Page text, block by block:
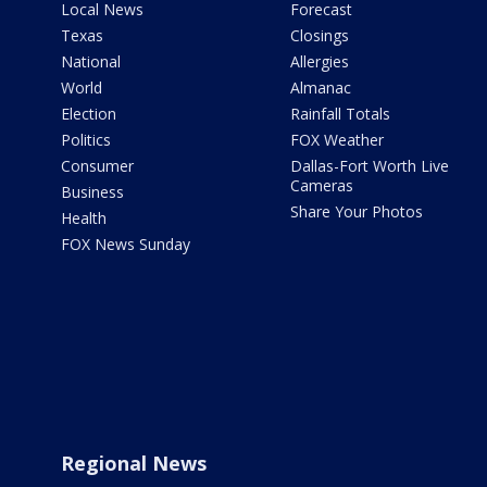
Local News
Texas
National
World
Election
Politics
Consumer
Business
Health
FOX News Sunday
Forecast
Closings
Allergies
Almanac
Rainfall Totals
FOX Weather
Dallas-Fort Worth Live
Cameras
Share Your Photos
Regional News